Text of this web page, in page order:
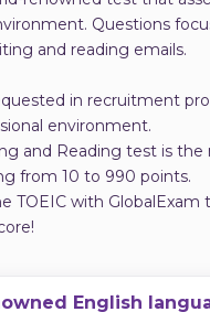
Questions
and reading emails.
in recruitment
environment.
and Reading test is
from 10 to 990 points.
TOEIC with GlobalExam
English